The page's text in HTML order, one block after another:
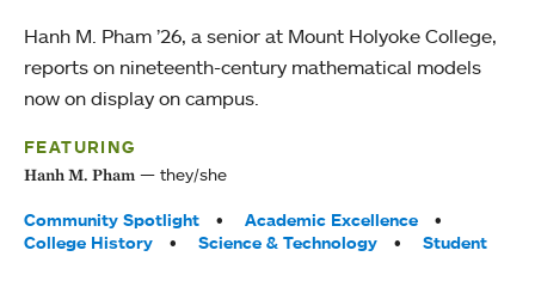
Hanh M. Pham ’26, a senior at Mount Holyoke College,
reports on nineteenth-century mathematical models
now on display on campus.
FEATURING
Hanh M. Pham they/she
Tags:
Community Spotlight
Academic Excellence
College History
Science & Technology Student